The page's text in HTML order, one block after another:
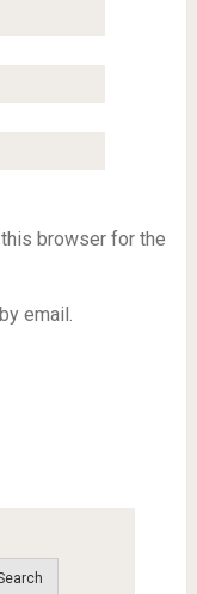
browser for the
email.